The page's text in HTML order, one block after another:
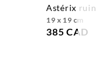
astérix
19 x 19 cm
385 CAD